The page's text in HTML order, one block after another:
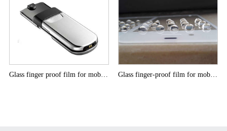
Glass finger proof film for mobile phone Glass finger-proof film for mobile phone